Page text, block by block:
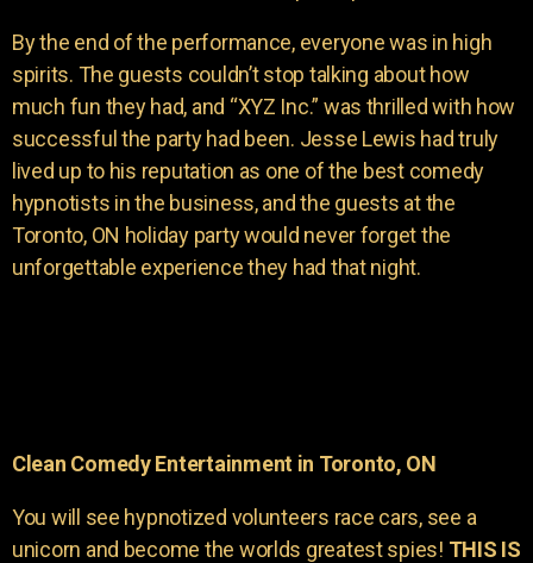
By the end of the performance, everyone was in high
spirits. The guests couldn’t stop talking about how
much fun they had, and “XYZ Inc.” was thrilled with how
successful the party had been. Jesse Lewis had truly
lived up to his reputation as one of the best comedy
hypnotists in the business, and the guests at the
Toronto, ON holiday party would never forget the
unforgettable experience they had that night.
Clean Comedy Entertainment in Toronto, ON
You will see hypnotized volunteers race cars, see a
unicorn and become the worlds greatest spies! THIS IS